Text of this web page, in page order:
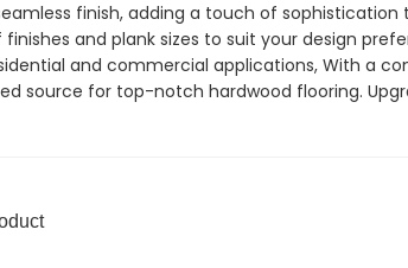
finish, adding a touch of sophistication
and plank sizes to suit your design
and commercial applications, With a
source for top-notch hardwood flooring.